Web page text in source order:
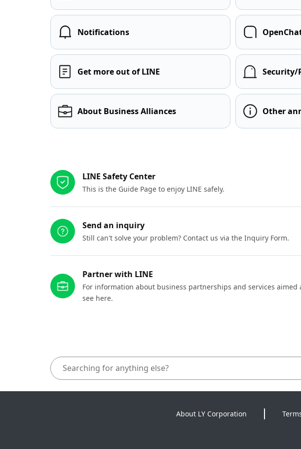
Notifications
Get more out of LINE Security/
About Business Alliances Other
LINE Safety Center
This is the Guide Page to enjoy LINE safely.
Send an inquiry
Still can't solve your problem? Contact us via the Inquiry Form.
Partner with LINE
For information about business partnerships and services
see here.
About LY Corporation